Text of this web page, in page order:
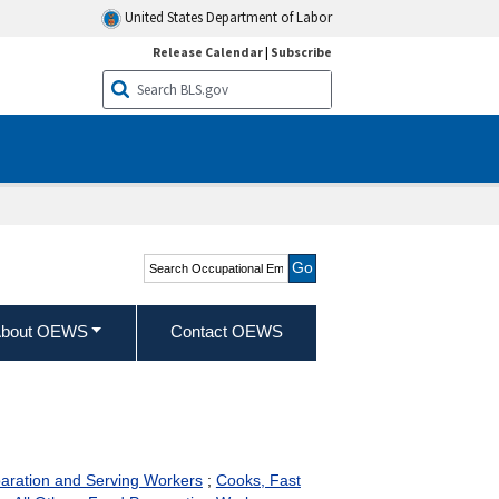
United States Department of Labor
Release Calendar| Subscribe
Search Occupational
Employment and Wage
Statistics
OEWS Contact OEWS
and Serving Workers; Cooks, Fast